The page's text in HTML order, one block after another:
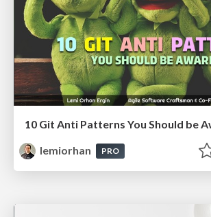
10 Git Anti Patterns You Should be
lemiorhan
PRO